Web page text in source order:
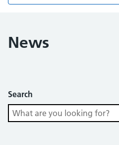
News
Search